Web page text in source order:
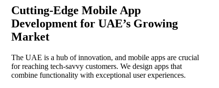
Cutting-Edge Mobile App
Development for UAE’s Growing
Market
The UAE is a hub of innovation, and mobile apps are crucial
for reaching tech-savvy customers. We design apps that
combine functionality with exceptional user experiences.